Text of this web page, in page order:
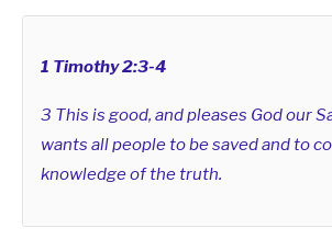
1 Timothy 2:3-4
3 This is good, and pleases God our
wants all people to be saved and to
knowledge of the truth.